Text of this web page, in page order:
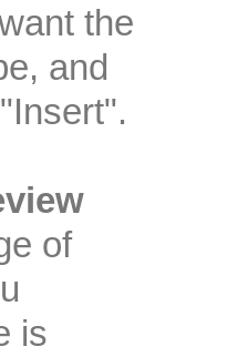
the
and
of
is